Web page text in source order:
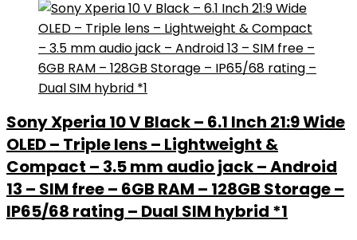
Sony Xperia 10 V Black – 6.1 Inch 21:9 Wide
OLED – Triple lens – Lightweight &
Compact – 3.5 mm audio jack – Android
13 – SIM free – 6GB RAM – 128GB Storage –
IP65/68 rating – Dual SIM hybrid *1